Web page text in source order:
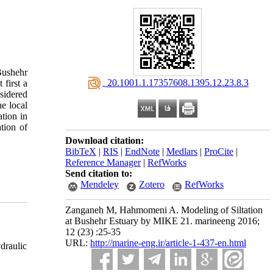
‎ 20.1001.1.17357608.1395.12.23.8.3
Download citation:
BibTeX | RIS | EndNote | Medlars | ProCite |
Reference Manager| RefWorks
Send citation to:
Mendeley
Zotero RefWorks
Zanganeh M, Hahmomeni A. Modeling of Siltation
at Bushehr Estuary by MIKE 21. marineeng 2016;
12 (23) :25-35
URL: http://marine-eng.ir/article-1-437-en.html
first a
local
in
of